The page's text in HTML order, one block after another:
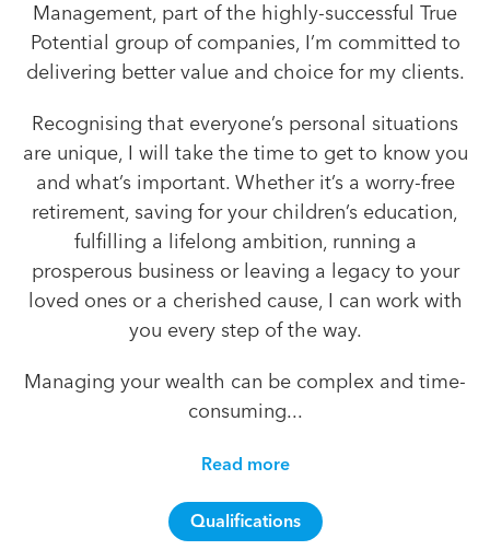
Management, part of the highly-successful True
Potential group of companies, I’m committed to
delivering better value and choice for my clients.
Recognising that everyone’s personal situations
are unique, I will take the time to get to know you
and what’s important. Whether it’s a worry-free
retirement, saving for your children’s education,
fulfilling a lifelong ambition, running a
prosperous business or leaving a legacy to your
loved ones or a cherished cause, I can work with
you every step of the way.
Managing your wealth can be complex and time-
consuming...
Read more
Qualifications